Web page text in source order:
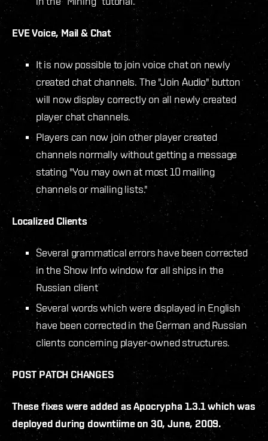
EVE Voice, Mail & Chat
It is now possible to join voice chat on newly
created chat channels. The "Join Audio" button
will now display correctly on all newly created
player chat channels.
Players can now join other player created
channels normally without getting a message
stating "You may own at most 10 mailing
channels or mailing lists."
Localized Clients
Several grammatical errors have been corrected
in the Show Info window for all ships in the
Russian client
Several words which were displayed in English
have been corrected in the German and Russian
clients concerning player-owned structures.
POST PATCH CHANGES
These fixes were added as Apocrypha 1.3.1 which was
deployed during downtiime on 30, June, 2009.